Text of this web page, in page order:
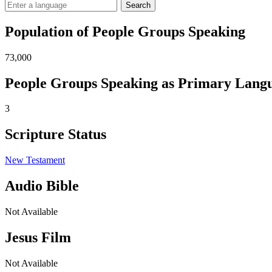
Search
Population of People Groups Speaking
73,000
People Groups Speaking as Primary
3
Scripture Status
New Testament
Audio Bible
Not Available
Jesus Film
Not Available